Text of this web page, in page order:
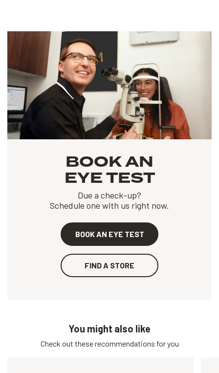
BOOK AN
EYE TEST
Due a check-up?
Schedule one with us right now.
BOOK AN EYE TEST
FIND A STORE
You might also like
Check out these recommendations for you